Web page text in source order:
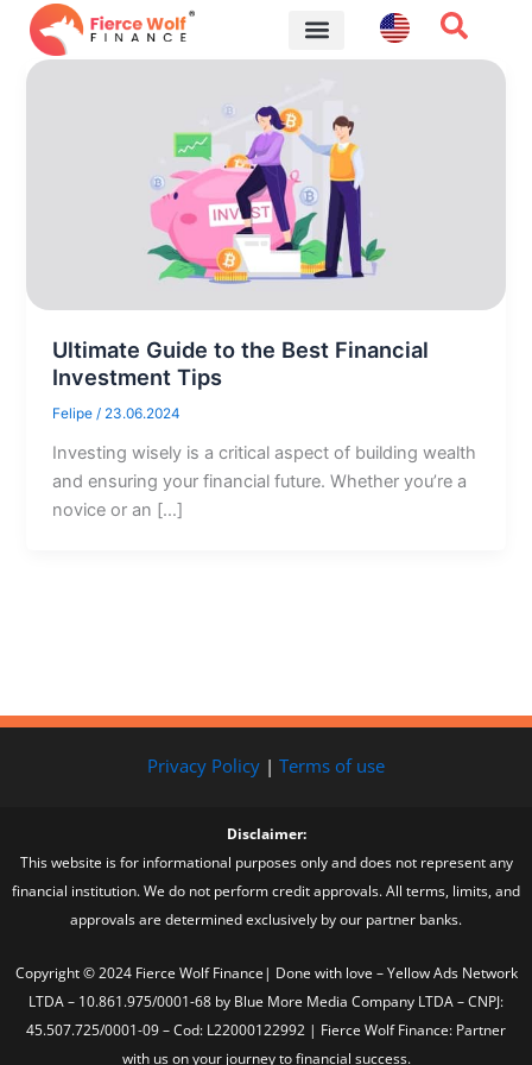
Skip
content
Ultimate Guide to the Best Financial
Investment Tips
Felipe/ 23.06.2024
Investing wisely is a critical aspect of building wealth
and ensuring your financial future. Whether you’re a
novice or an […]
Privacy Policy | Terms of use
Disclaimer:
This website is for informational purposes only and does not represent any
financial institution. We do not perform credit approvals. All terms, limits, and
approvals are determined exclusively by our partner banks.
Copyright © 2024 Fierce Wolf Finance| Done with love – Yellow Ads Network
LTDA – 10.861.975/0001-68 by Blue More Media Company LTDA – CNPJ:
45.507.725/0001-09 – Cod: L22000122992 | Fierce Wolf Finance: Partner
with us on your journey to financial success.